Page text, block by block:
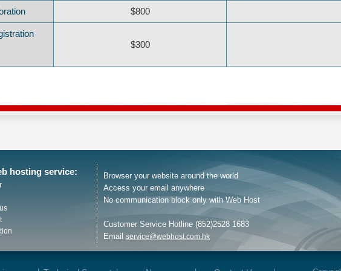
$800
$300
hosting service:
Browser your website around the world
Access your email anywhere
No communication block only with Web Host
Customer Service Hotline (852)2528 1683
Email service@webhost.com.hk